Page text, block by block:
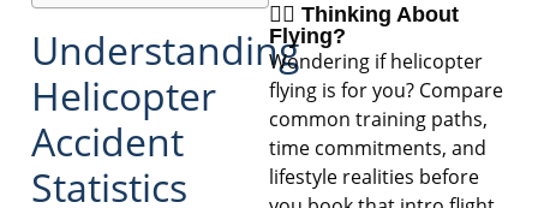
Understanding
Helicopter
Accident
Statistics
🧑‍✈️ Thinking About
Flying?
Wondering if helicopter
flying is for you? Compare
common training paths,
time commitments, and
lifestyle realities before